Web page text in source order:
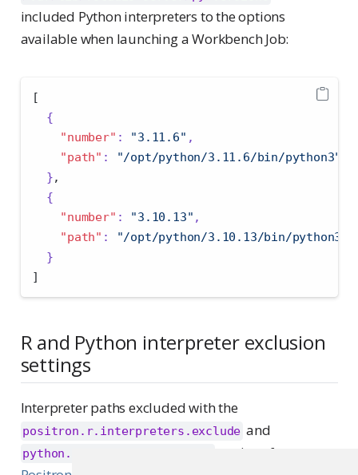
included Python interpreters to the options
available when launching a Workbench Job:
[
{
"number" : "3.11.6" ,
"path" :
"/opt/python/3.11.6/bin/python3"
},
{
"number" : "3.10.13" ,
"path" :
"/opt/python/3.10.13/bin/python3"
}
]
R and Python interpreter exclusion
settings
Interpreter paths excluded with the
positron.r.interpreters.exclude and
python.interpreters.exclude
settings from